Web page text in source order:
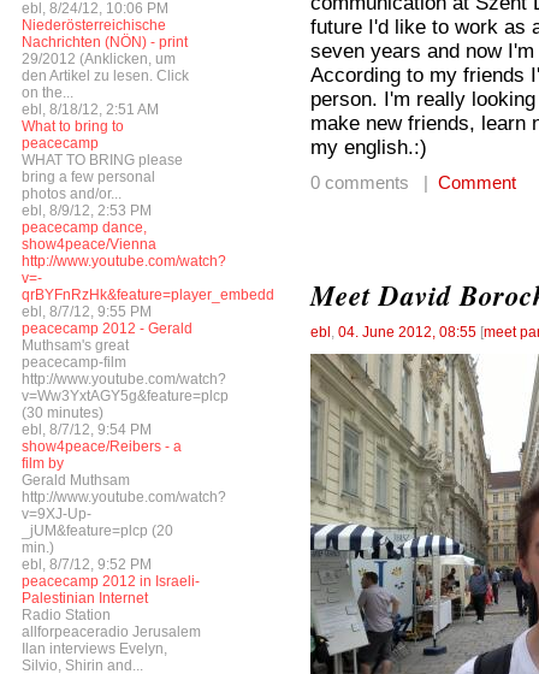
ebl, 8/24/12, 10:06 PM
Niederösterreichische
Nachrichten (NÖN) - print
29/2012 (Anklicken, um
den Artikel zu lesen. Click
on the...
ebl, 8/18/12, 2:51 AM
What to bring to
peacecamp
WHAT TO BRING please
bring a few personal
photos and/or...
ebl, 8/9/12, 2:53 PM
peacecamp dance,
show4peace/Vienna
http://www.youtube.com/watch?
v=-
qrBYFnRzHk&feature=player_embedded
ebl, 8/7/12, 9:55 PM
peacecamp 2012 - Gerald
Muthsam's great
peacecamp-film
http://www.youtube.com/watch?
v=Ww3YxtAGY5g&feature=plcp
(30 minutes)
ebl, 8/7/12, 9:54 PM
show4peace/Reibers - a
film by
Gerald Muthsam
http://www.youtube.com/watch?
v=9XJ-Up-
_jUM&feature=plcp (20
min.)
ebl, 8/7/12, 9:52 PM
peacecamp 2012 in Israeli-
Palestinian Internet
Radio Station
allforpeaceradio Jerusalem
Ilan interviews Evelyn,
Silvio, Shirin and...
future I'd like to work as
seven years and now
According to my friends
person. I'm really
make new friends, learn
my english.:)
0 comments | Comment
Meet David
ebl , 04. June 2012, 08:55 [meet